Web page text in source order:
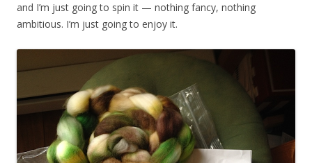
and I’m just going to spin it — nothing fancy, nothing
ambitious. I’m just going to enjoy it.